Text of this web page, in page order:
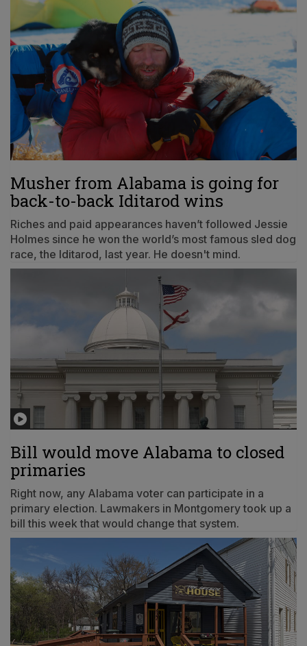
Musher from Alabama is going for
back-to-back Iditarod wins
Riches and paid appearances haven’t followed Jessie
Holmes since he won the world’s most famous sled dog
race, the Iditarod, last year. He doesn't mind.
Bill would move Alabama to closed
primaries
Right now, any Alabama voter can participate in a
primary election. Lawmakers in Montgomery took up a
bill this week that would change that system.